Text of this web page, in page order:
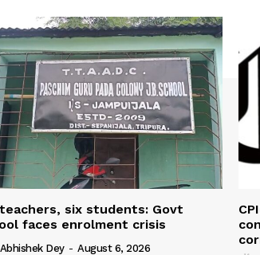
six students: Govt
faces enrolment crisis
Abhishek Dey - August 6, 2026